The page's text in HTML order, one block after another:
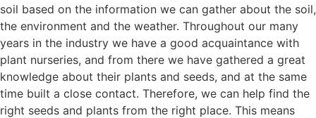
soil based on the information we can gather about the soil,
the environment and the weather. Throughout our many
years in the industry we have a good acquaintance with
plant nurseries, and from there we have gathered a great
knowledge about their plants and seeds, and at the same
time built a close contact. Therefore, we can help find the
right seeds and plants from the right place. This means